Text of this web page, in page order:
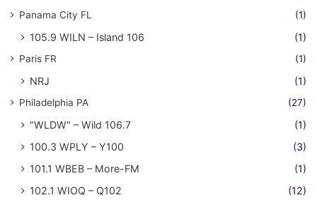
Panama City FL (1)
105.9 WILN – Island 106 (1)
Paris FR (1)
NRJ (1)
Philadelphia PA (27)
"WLDW" – Wild 106.7
(1)
100.3 WPLY – Y100
(3)
101.1 WBEB – More-FM
(1)
102.1 WIOQ – Q102
(12)